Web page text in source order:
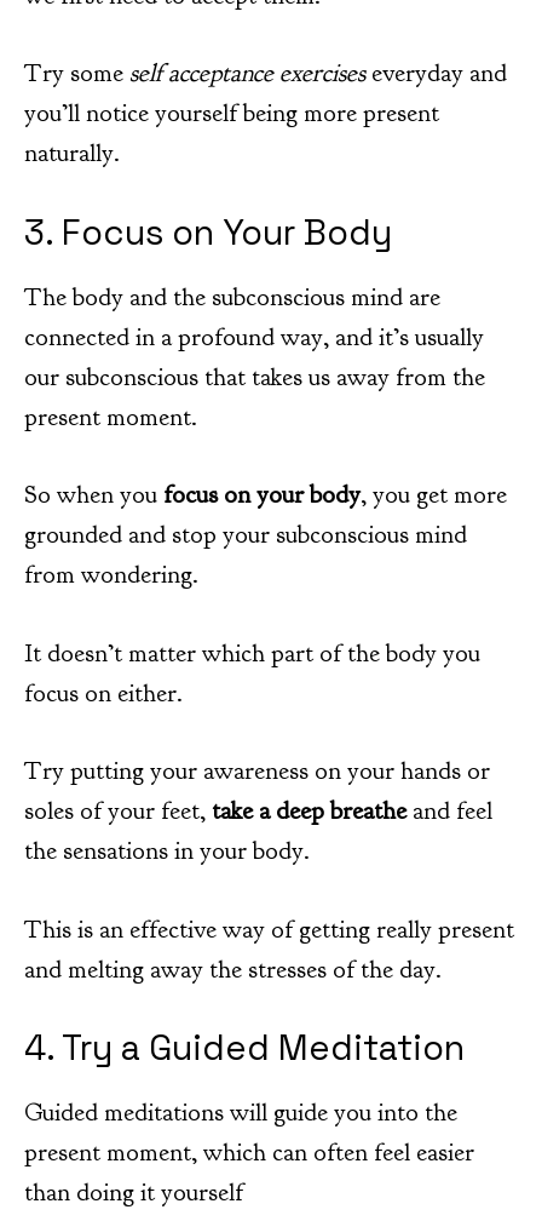
Try some self acceptance exerciseseveryday and
you’ll notice yourself being more present
naturally.
3. Focus on Your Body
The body and the subconscious mind are
connected in a profound way, and it’s usually
our subconscious that takes us away from the
present moment.
So when you focus on your body, you get more
grounded and stop your subconscious mind
from wondering.
It doesn’t matter which part of the body you
focus on either.
Try putting your awareness on your hands or
soles of your feet,take a deep breatheand feel
the sensations in your body.
This is an effective way of getting really present
and melting away the stresses of the day.
4. Try a Guided Meditation
Guided meditations will guide you into the
present moment, which can often feel easier
than doing it yourself